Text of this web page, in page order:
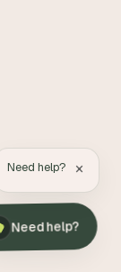
Need help?
Need help? ×